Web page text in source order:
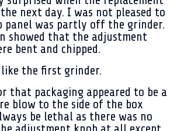
next day. I was not pleased to
panel was partly off the grinder.
showed that the adjustment
bent and chipped.
like the first grinder.
that packaging appeared to be a
blow to the side of the box
be lethal as there was no